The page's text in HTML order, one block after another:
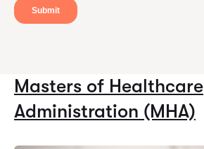
Masters of Healthcare
Administration (MHA)